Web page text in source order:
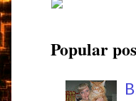
Popular